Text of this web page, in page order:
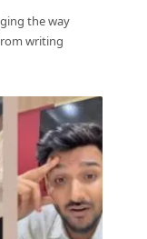
the way
writing